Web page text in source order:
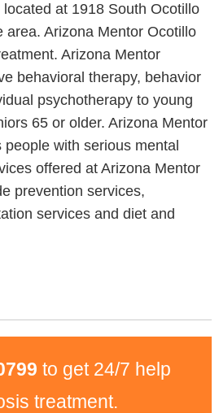
at 1918 South Ocotillo
area. Arizona Mentor Ocotillo
Arizona Mentor
behavioral therapy, behavior
psychotherapy to young
65 or older. Arizona Mentor
with serious mental
offered at Arizona Mentor
prevention services,
services and diet and
to get 24/7 help
treatment.